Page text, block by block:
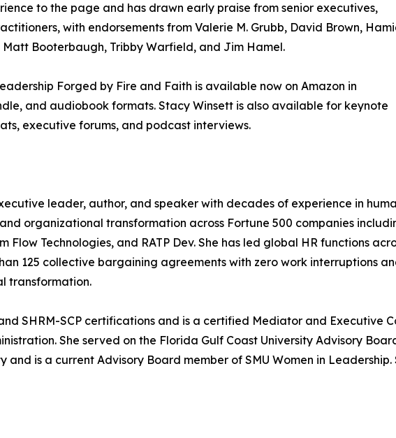
to the page and has drawn early praise from senior executives,
with endorsements from Valerie M. Grubb, David Brown,
Matt Booterbaugh, Tribby Warfield, and Jim Hamel.
Forged by Fire and Faith is available now on Amazon in
and audiobook formats. Stacy Winsett is also available for keynote
executive forums, and podcast interviews.
leader, author, and speaker with decades of experience in
organizational transformation across Fortune 500 companies
Flow Technologies, and RATP Dev. She has led global HR functions
125 collective bargaining agreements with zero work interruptions
transformation.
SHRM-SCP certifications and is a certified Mediator and Executive
She served on the Florida Gulf Coast University Advisory
and is a current Advisory Board member of SMU Women in